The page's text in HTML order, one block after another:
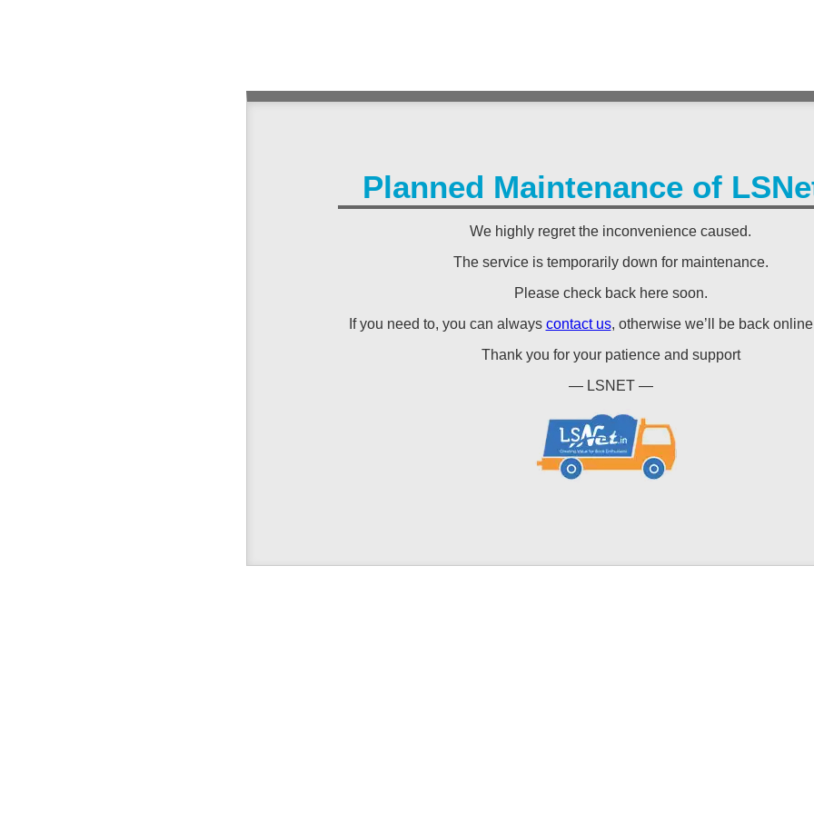
Planned Maintenance of
We highly regret the inconvenience caused.
The service is temporarily down for maintenance.
Please check back here soon.
If you need to, you can always contact us, otherwise we’ll be back
Thank you for your patience and support
— LSNET —